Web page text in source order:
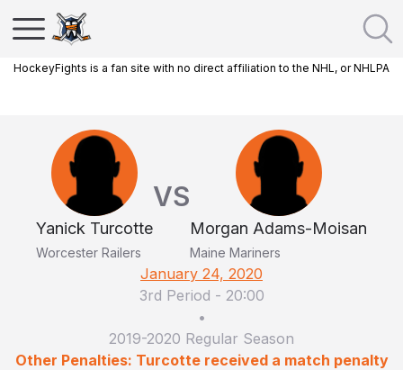
HockeyFights is a fan site with no direct affiliation to the NHL, or NHLPA
Yanick Turcotte
Worcester Railers
VS
Morgan Adams-Moisan
Maine Mariners
January 24, 2020
3rd Period - 20:00
•
2019-2020 Regular Season
Other Penalties: Turcotte received a match penalty